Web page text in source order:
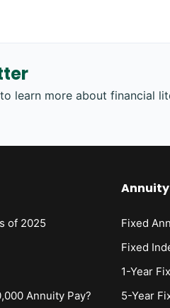
learn more about financial
of 2025
Annuity Pay?
Fixed
Fixed
1-Year
5-Year